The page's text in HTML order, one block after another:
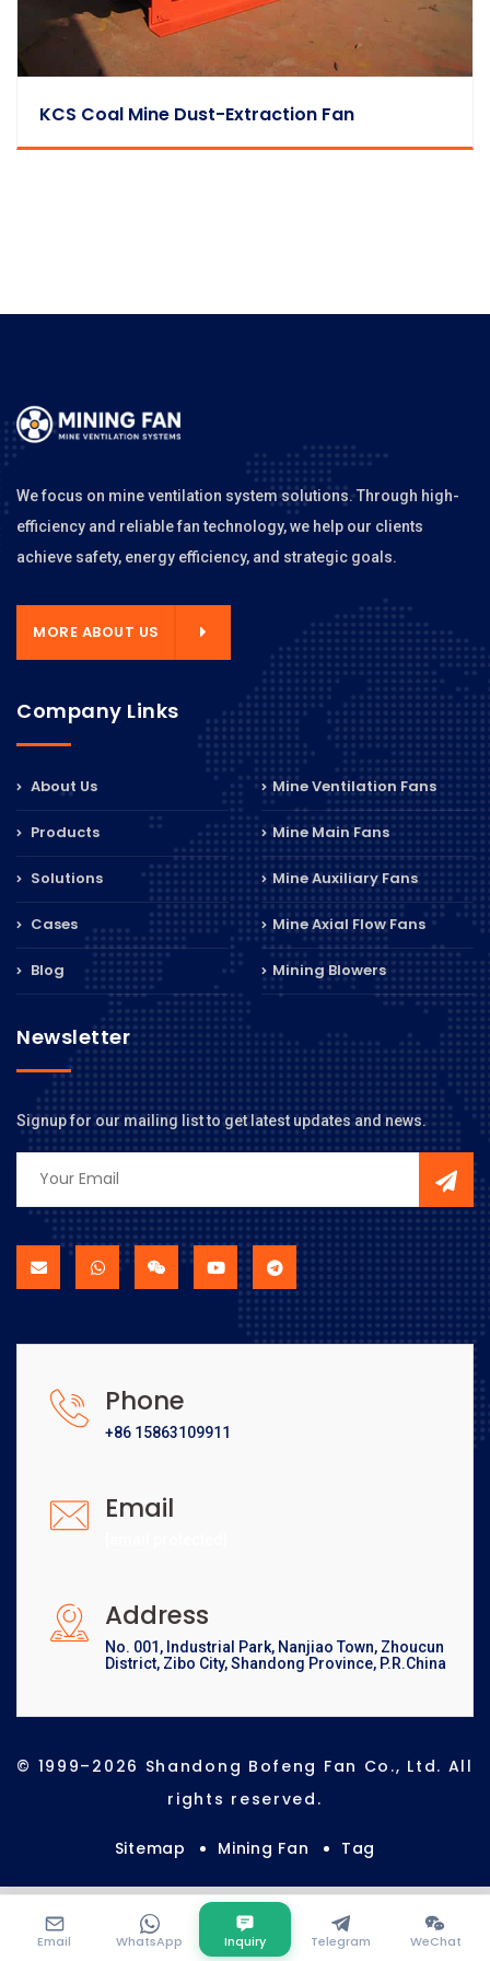
KCS Coal Mine Dust-Extraction Fan
We focus on mine ventilation system solutions. Through high-
efficiency and reliable fan technology, we help our clients
achieve safety, energy efficiency, and strategic goals.
MORE ABOUT US
Company Links
About Us
Products
Solutions
Cases
Blog
Mine Ventilation Fans
Mine Main Fans
Mine Auxiliary Fans
Mine Axial Flow Fans
Mining Blowers
Newsletter
Signup for our mailing list to get latest updates and news.
Phone
+86 15863109911
Email
Address
No. 001, Industrial Park, Nanjiao Town, Zhoucun
District, Zibo City, Shandong Province, P.R.China
© 1999–2026 Shandong Bofeng Fan Co., Ltd. All
rights reserved.
Sitemap Mining Fan Tag
Email WhatsApp Inquiry Telegram WeChat